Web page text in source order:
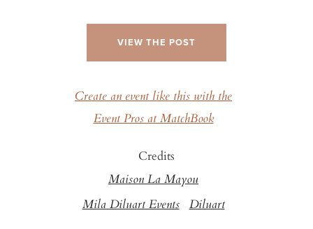
VIEW THE POST
Create an event like this with the
Event Pros at MatchBook
Credits
Maison La Mayou
Mila Diluart Events Diluart